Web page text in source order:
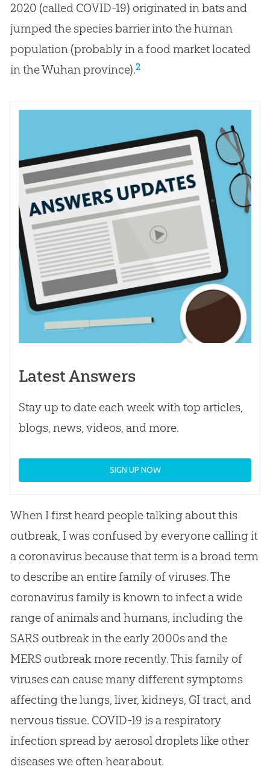
2020 (called COVID-19) originated in bats and
jumped the species barrier into the human
population (probably in a food market located
in the Wuhan province).2
Latest Answers
Stay up to date each week with top articles,
blogs, news, videos, and more.
SIGN UP NOW
When I first heard people talking about this
outbreak, I was confused by everyone calling it
a coronavirus because that term is a broad term
to describe an entire family of viruses. The
coronavirus family is known to infect a wide
range of animals and humans, including the
SARS outbreak in the early 2000s and the
MERS outbreak more recently. This family of
viruses can cause many different symptoms
affecting the lungs, liver, kidneys, GI tract, and
nervous tissue. COVID-19 is a respiratory
infection spread by aerosol droplets like other
diseases we often hear about.